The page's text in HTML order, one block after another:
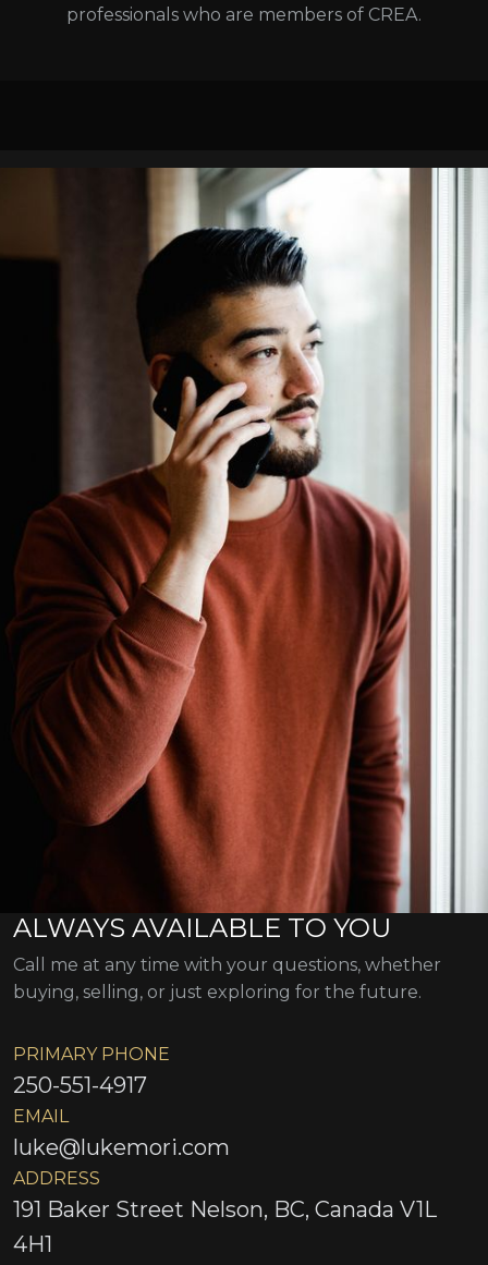
professionals who are members of CREA.
ALWAYS AVAILABLE TO YOU
Call me at any time with your questions, whether
buying, selling, or just exploring for the future.
PRIMARY PHONE
250-551-4917
EMAIL
luke@lukemori.com
ADDRESS
191 Baker Street Nelson, BC, Canada V1L
4H1